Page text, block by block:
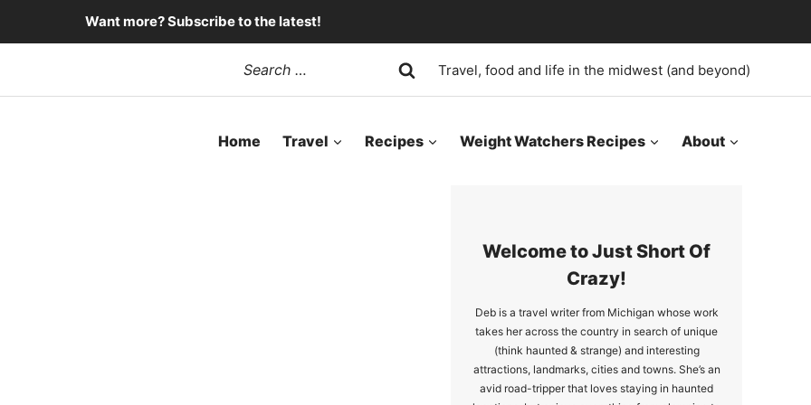
Want more? Subscribe to the latest!
Search
for:
Travel, food and life in the midwest (and beyond)
Home Travel Recipes Weight Watchers Recipes About
Welcome to Just Short Of
Crazy!
Deb is a travel writer from Michigan whose work
takes her across the country in search of unique
(think haunted & strange) and interesting
attractions, landmarks, cities and towns. She’s an
avid road-tripper that loves staying in haunted